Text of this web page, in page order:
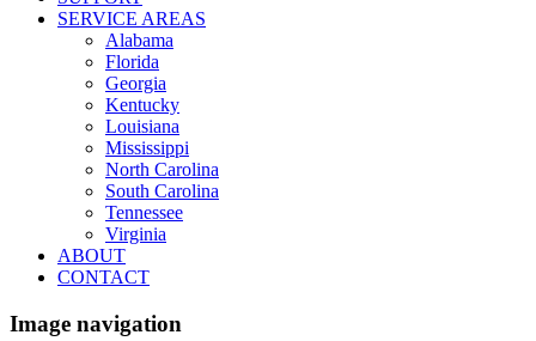
SERVICE AREAS
Alabama
Florida
Georgia
Kentucky
Louisiana
Mississippi
North Carolina
South Carolina
Tennessee
Virginia
ABOUT
CONTACT
Image navigation